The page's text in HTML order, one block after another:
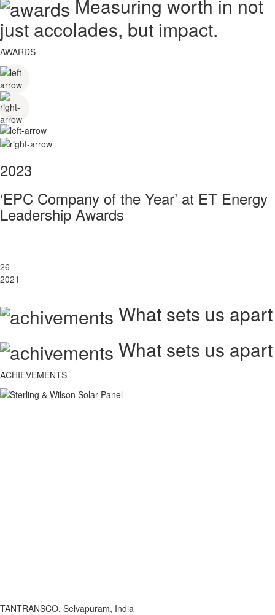
Measuring worth in not
just accolades, but impact.
AWARDS
2023
‘EPC Company of the Year’ at ET Energy
Leadership Awards
26
2021
What sets us apart
What sets us apart
ACHIEVEMENTS
TANTRANSCO, Selvapuram, India